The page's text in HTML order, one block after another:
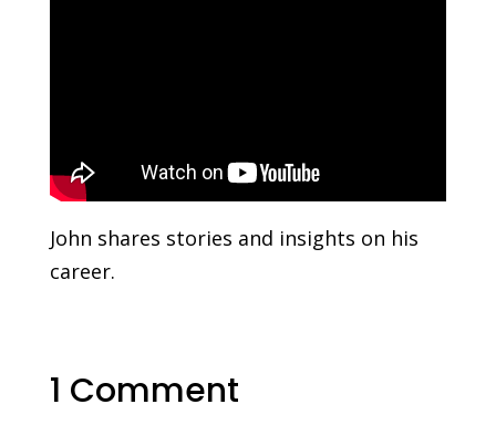
John shares stories and insights on his
career.
1 Comment